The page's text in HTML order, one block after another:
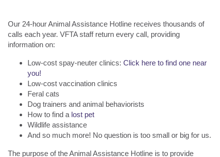
Our 24-hour Animal Assistance Hotline receives thousands of
calls each year. VFTA staff return every call, providing
information on:
Low-cost spay-neuter clinics: Click here to find one near
you!
Low-cost vaccination clinics
Feral cats
Dog trainers and animal behaviorists
How to find a lost pet
Wildlife assistance
And so much more! No question is too small or big for us.
The purpose of the Animal Assistance Hotline is to provide